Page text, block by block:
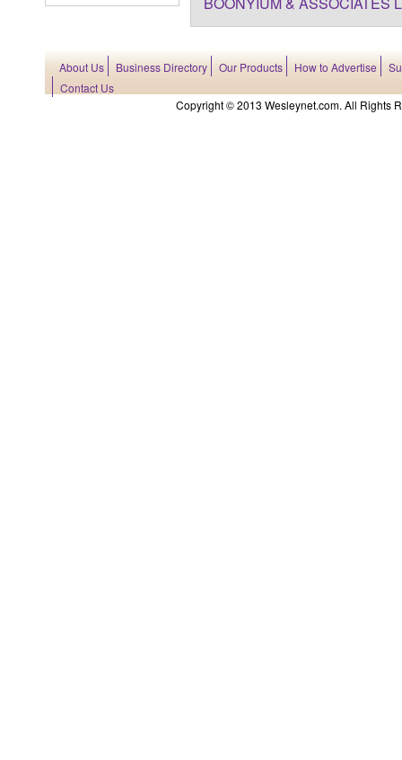
About Us Business Directory Our Products How to Advertise
Contact Us
Copyright © 2013 Wesleynet.com. All Rights